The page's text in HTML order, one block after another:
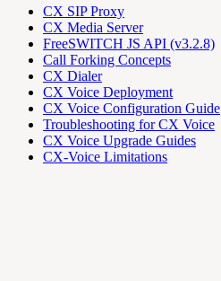
CX SIP Proxy
CX Media Server
FreeSWITCH JS API (v3.2.8)
Call Forking Concepts
CX Dialer
CX Voice Deployment
CX Voice Configuration Guide
Troubleshooting for CX Voice
CX Voice Upgrade Guides
CX-Voice Limitations